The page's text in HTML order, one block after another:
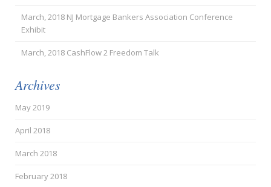
March, 2018 NJ Mortgage Bankers Association Conference
Exhibit
March, 2018 CashFlow 2 Freedom Talk
Archives
May 2019
April 2018
March 2018
February 2018